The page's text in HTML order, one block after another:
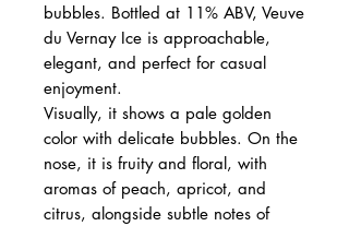
bubbles. Bottled at 11% ABV, Veuve
du Vernay Ice is approachable,
elegant, and perfect for casual
enjoyment.
Visually, it shows a pale golden
color with delicate bubbles. On the
nose, it is fruity and floral, with
aromas of peach, apricot, and
citrus, alongside subtle notes of